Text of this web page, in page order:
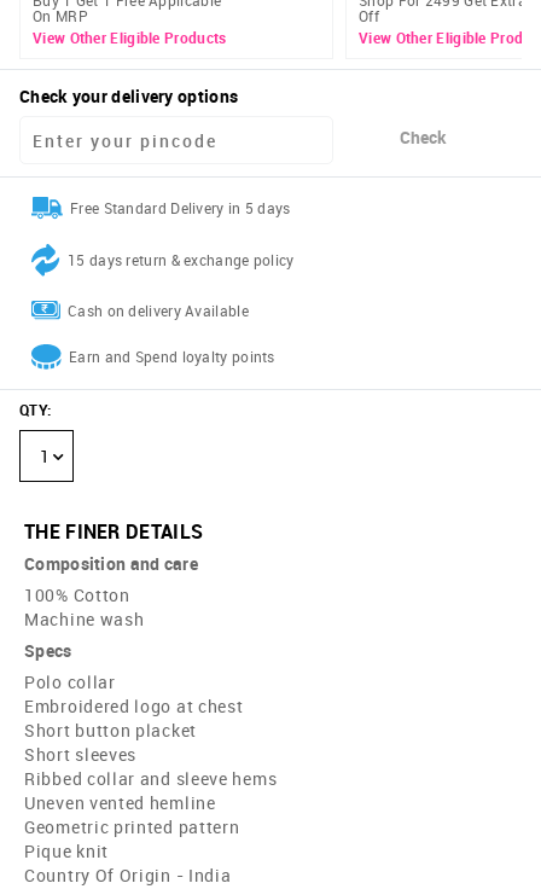
On MRP
View Other Eligible Products
Off
View Other Eligible
Check your delivery options
Check
Free Standard Delivery in 5 days
15 days return & exchange policy
Cash on delivery Available
Earn and Spend loyalty points
QTY:
1
THE FINER DETAILS
Composition and care
100% Cotton
Machine wash
Specs
Polo collar
Embroidered logo at chest
Short button placket
Short sleeves
Ribbed collar and sleeve hems
Uneven vented hemline
Geometric printed pattern
Pique knit
Country Of Origin - India